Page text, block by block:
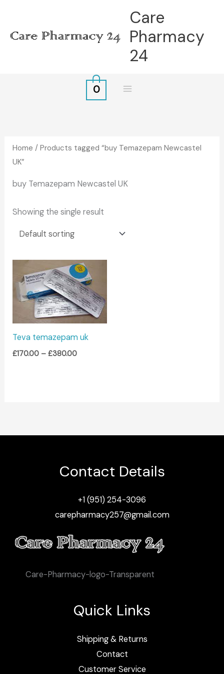
content
Care
Pharmacy
24
0
Home / Products tagged “buy Temazepam Newcastel
UK”
buy Temazepam Newcastel UK
Showing the single result
Teva temazepam uk
£170.00 – £380.00
Price
range:
£170.00
through
£380.00
Contact Details
+1 (951) 254-3096
carepharmacy257@gmail.com
Care-Pharmacy-logo-Transparent
Quick Links
Shipping & Returns
Contact
Customer Service